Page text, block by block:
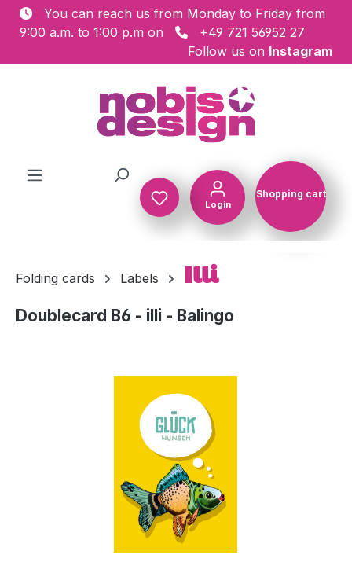
Skip to main content
You can reach us from Monday to Friday from
9:00 a.m. to 1:00 p.m on
+49 721 56952 27
Follow us on Instagram
Login
Shopping cart
Folding cards Labels Illi
Doublecard B6 - illi - Balingo